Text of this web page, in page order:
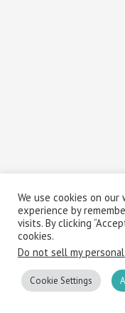
We use cookies on
experience by
visits. By clicking
cookies.
Do not sell my
Cookie Settings